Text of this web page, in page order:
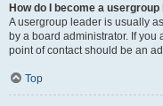
How do I become a usergroup
A usergroup leader is usually
by a board administrator. If
point of contact should be an
Top